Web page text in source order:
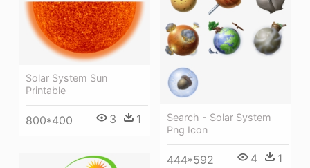
Search - Solar System
Png Icon
444*592 4 1
Solar System Sun
Printable
800*400 3 1